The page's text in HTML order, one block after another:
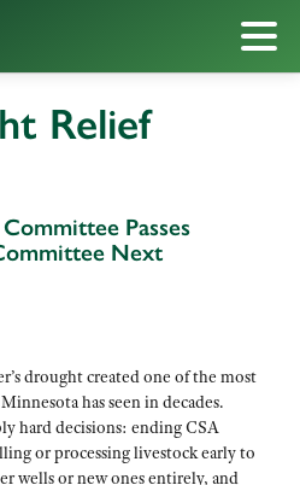
Relief
Passes
Next
drought created one of the most
has seen in decades.
hard decisions: ending CSA
or processing livestock early to
wells or new ones entirely, and